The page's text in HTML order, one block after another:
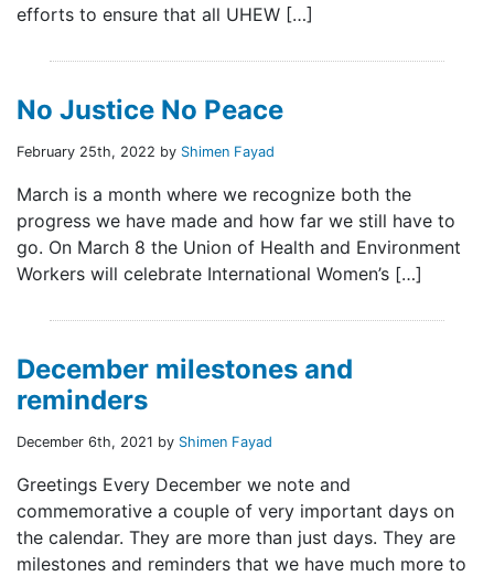
efforts to ensure that all UHEW […]
No Justice No Peace
February 25th, 2022 by Shimen Fayad
March is a month where we recognize both the
progress we have made and how far we still have to
go. On March 8 the Union of Health and Environment
Workers will celebrate International Women’s […]
December milestones and
reminders
December 6th, 2021 by Shimen Fayad
Greetings Every December we note and
commemorative a couple of very important days on
the calendar. They are more than just days. They are
milestones and reminders that we have much more to